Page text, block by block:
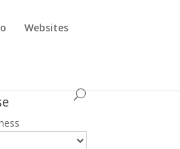
Websites